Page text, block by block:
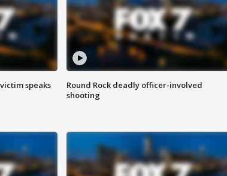
speaks
Round Rock deadly officer-involved
shooting